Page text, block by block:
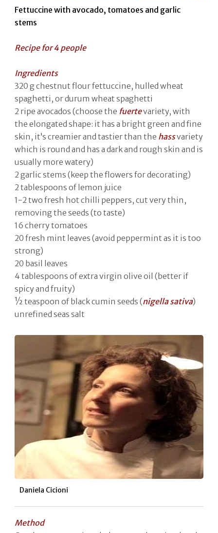
Fettuccine with avocado, tomatoes and garlic
stems
Recipe for 4 people
Ingredients
320 g chestnut flour fettuccine, hulled wheat
spaghetti, or durum wheat spaghetti
2 ripe avocados (choose the fuertevariety, with
the elongated shape: it has a bright green and fine
skin, it’s creamier and tastier than the hassvariety
which is round and has a dark and rough skin and is
usually more watery)
2 garlic stems (keep the flowers for decorating)
2 tablespoons of lemon juice
1-2 two fresh hot chilli peppers, cut very thin,
removing the seeds (to taste)
16 cherry tomatoes
20 fresh mint leaves (avoid peppermint as it is too
strong)
20 basil leaves
4 tablespoons of extra virgin olive oil (better if
spicy and fruity)
½ teaspoon of black cumin seeds (nigella sativa)
unrefined seas salt
Daniela Cicioni
Method